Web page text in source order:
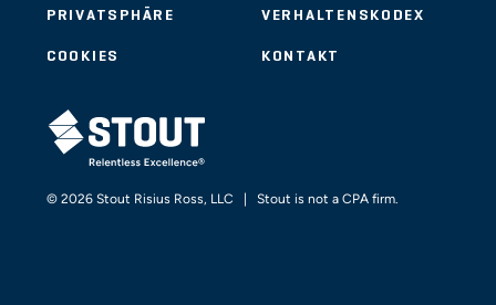
PRIVATSPHÄRE VERHALTENSKODEX
COOKIES KONTAKT
STOUT LOGO
© 2026 Stout Risius Ross, LLC | Stout is not a CPA firm.